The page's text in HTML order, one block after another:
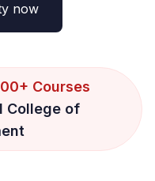
now
Courses
College of